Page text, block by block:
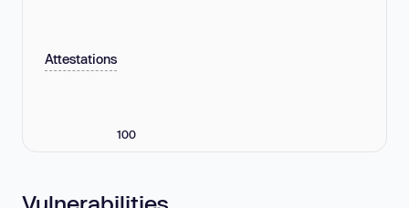
Attestations
100
Vulnerabilities